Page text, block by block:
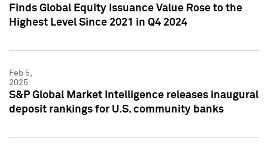
Finds Global Equity Issuance Value Rose to the
Highest Level Since 2021 in Q4 2024
Feb 5,
2025
S&P Global Market Intelligence releases inaugural
deposit rankings for U.S. community banks